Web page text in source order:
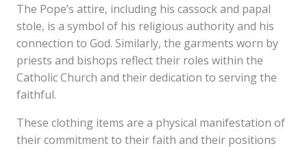
The Pope’s attire, including his cassock and papal
stole, is a symbol of his religious authority and his
connection to God. Similarly, the garments worn by
priests and bishops reflect their roles within the
Catholic Church and their dedication to serving the
faithful.
These clothing items are a physical manifestation of
their commitment to their faith and their positions